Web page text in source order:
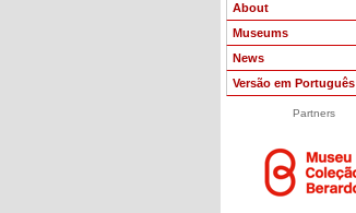
About
Museums
News
Versão em Português
Partners